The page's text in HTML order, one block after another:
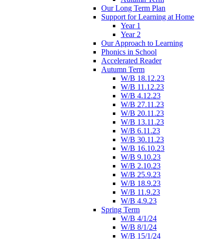
Our Long Term Plan
Support for Learning at Home
Year 1
Year 2
Our Approach to Learning
Phonics in School
Accelerated Reader
Autumn Term
W/B 18.12.23
W/B 11.12.23
W/B 4.12.23
W/B 27.11.23
W/B 20.11.23
W/B 13.11.23
W/B 6.11.23
W/B 30.11.23
W/B 16.10.23
W/B 9.10.23
W/B 2.10.23
W/B 25.9.23
W/B 18.9.23
W/B 11.9.23
W/B 4.9.23
Spring Term
W/B 4/1/24
W/B 8/1/24
W/B 15/1/24